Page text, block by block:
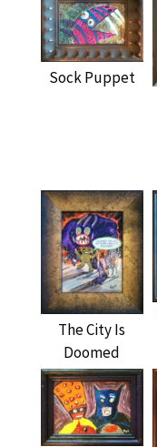
Sock Puppet
The City Is
Doomed